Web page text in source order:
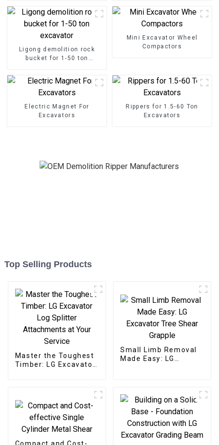
Ligong demolition rock
bucket for 1-50 ton
Mini Excavator Wheel
Compactors
Electric Magnet For
Excavators
Rippers for 1.5-60 Ton
Excavators
Top Selling Products
Master the Toughest
Timber: LG Excavator
Small Limb Removal
Made Easy: LG
Compact and Cost-